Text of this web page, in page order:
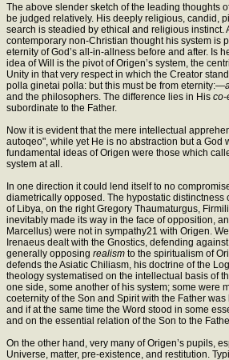
The above slender sketch of the leading thoughts
be judged relatively. His deeply religious, candid,
search is steadied by ethical and religious
contemporary non-Christian thought his system is
eternity of God’s all-in-allness before and after. Is
idea of Will is the pivot of Origen’s system, the
Unity in that very respect in which the Creator
polla ginetai polla: but this must be from eternity:—
and the philosophers. The difference lies in His co-
subordinate to the Father.
Now it is evident that the mere intellectual
autoqeo", while yet He is no abstraction but a God
fundamental ideas of Origen were those which
system at all.
In one direction it could lend itself to no
diametrically opposed. The hypostatic
of Libya, on the right Gregory Thaumaturgus,
inevitably made its way in the face of opposition,
Marcellus) were not in sympathy21 with Origen.
Irenaeus dealt with the Gnostics, defending
generally opposing realism to the spiritualism of
defends the Asiatic Chiliasm, his doctrine of the
theology systematised on the intellectual basis of
one side, some another of his system; some were
coeternity of the Son and Spirit with the Father
and if at the same time the Word stood in some
and on the essential relation of the Son to the
On the other hand, very many of Origen’s pupils,
Universe, matter, pre-existence, and restitution.